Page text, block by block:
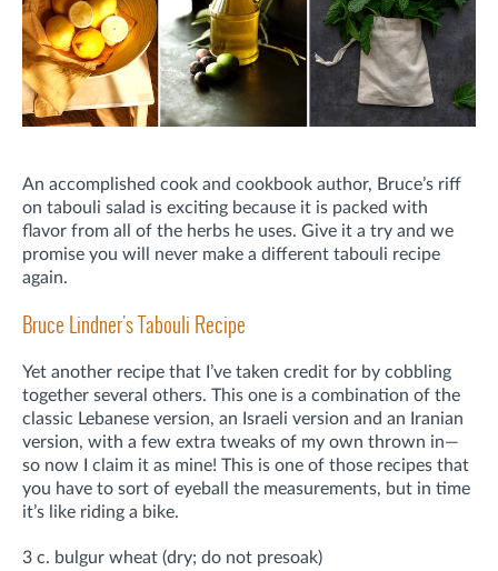
An accomplished cook and cookbook author, Bruce’s riff
on tabouli salad is exciting because it is packed with
flavor from all of the herbs he uses. Give it a try and we
promise you will never make a different tabouli recipe
again.
Bruce Lindner's Tabouli Recipe
Yet another recipe that I’ve taken credit for by cobbling
together several others. This one is a combination of the
classic Lebanese version, an Israeli version and an Iranian
version, with a few extra tweaks of my own thrown in—
so now I claim it as mine! This is one of those recipes that
you have to sort of eyeball the measurements, but in time
it’s like riding a bike.
3 c. bulgur wheat (dry; do not presoak)